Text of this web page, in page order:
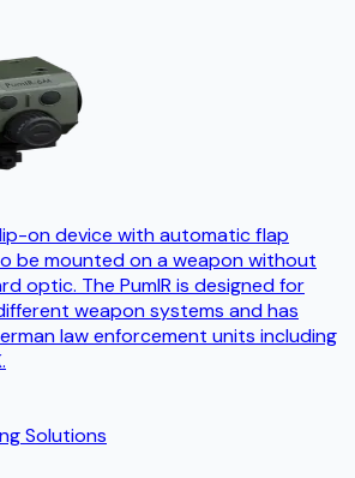
on device with automatic flap
be mounted on a weapon without
optic. The PumIR is designed for
weapon systems and has
law enforcement units including
Solutions